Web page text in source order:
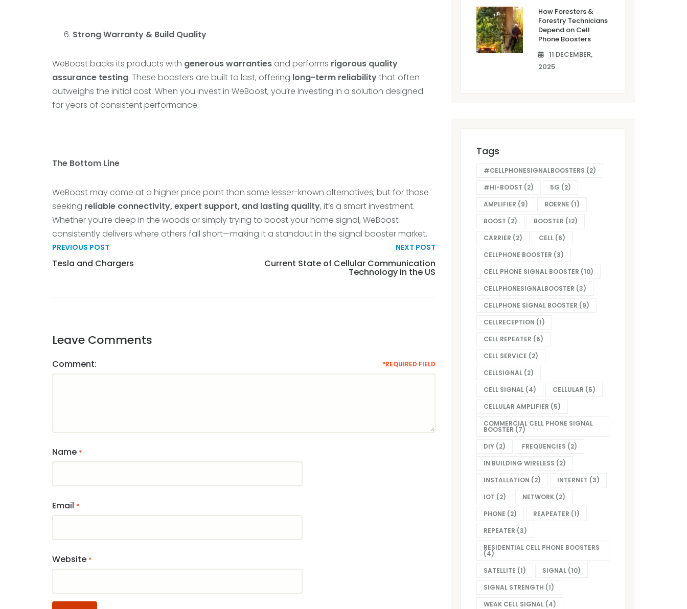
Strong Warranty & Build Quality
WeBoost backs its products with generous warranties and performs rigorous quality
assurance testing. These boosters are built to last, offering long-term reliabilitythat often
outweighs the initial cost. When you invest in WeBoost, you’re investing in a solution designed
for years of consistent performance.
The Bottom Line
WeBoost may come at a higher price point than some lesser-known alternatives, but for those
seeking reliable connectivity, expert support, and lasting quality, it’s a smart investment.
Whether you’re deep in the woods or simply trying to boost your home signal, WeBoost
consistently delivers where others fall short—making it a standout in the signal booster market.
PREVIOUS POST
Tesla and Chargers
NEXT POST
Current State of Cellular Communication
Technology in the US
Leave Comments
Comment: *REQUIRED FIELD
Name *
Email *
Website *
How Foresters &
Forestry Technicians
Depend on Cell
Phone Boosters
11 DECEMBER,
2025
Tags
#CELLPHONESIGNALBOOSTERS (2)
#HI-BOOST (2) 5G (2)
AMPLIFIER (9) BOERNE (1)
BOOST (2) BOOSTER (12)
CARRIER (2) CELL (6)
CELLPHONE BOOSTER (3)
CELL PHONE SIGNAL BOOSTER (10)
CELLPHONESIGNALBOOSTER (3)
CELLPHONE SIGNAL BOOSTER (9)
CELLRECEPTION (1)
CELL REPEATER (6)
CELL SERVICE (2)
CELLSIGNAL (2)
CELL SIGNAL (4) CELLULAR (5)
CELLULAR AMPLIFIER (5)
COMMERCIAL CELL PHONE SIGNAL
BOOSTER (7)
DIY (2) FREQUENCIES (2)
IN BUILDING WIRELESS (2)
INSTALLATION (2) INTERNET (3)
IOT (2) NETWORK (2)
PHONE (2) REAPEATER (1)
REPEATER (3)
RESIDENTIAL CELL PHONE BOOSTERS
(4)
SATELLITE (1) SIGNAL (10)
SIGNAL STRENGTH (1)
WEAK CELL SIGNAL (4)